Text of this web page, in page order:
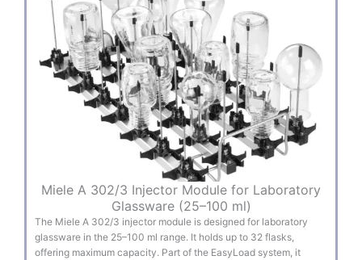
Miele A 302/3 Injector Module for Laboratory
Glassware (25–100 ml)
The Miele A 302/3 injector module is designed for laboratory
glassware in the 25–100 ml range. It holds up to 32 flasks,
offering maximum capacity. Part of the EasyLoad system, it